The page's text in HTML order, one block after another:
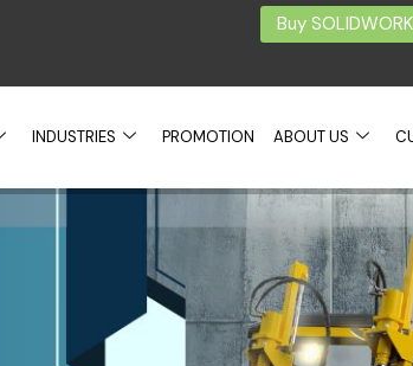
Buy
INDUSTRIES PROMOTION ABOUT US